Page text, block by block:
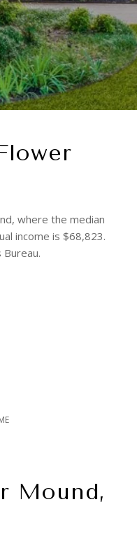
where the median
income is $68,823.
Bureau.
Mound,